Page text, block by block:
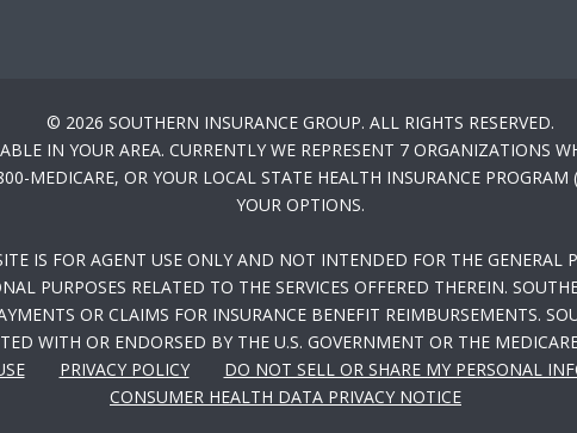
© 2026 SOUTHERN INSURANCE GROUP. ALL RIGHTS RESERVED.
IN YOUR AREA. CURRENTLY WE REPRESENT 7 ORGANIZATIONS
MEDICARE, OR YOUR LOCAL STATE HEALTH INSURANCE
YOUR OPTIONS.
IS FOR AGENT USE ONLY AND NOT INTENDED FOR THE GENERAL
PURPOSES RELATED TO THE SERVICES OFFERED THEREIN.
OR CLAIMS FOR INSURANCE BENEFIT REIMBURSEMENTS.
WITH OR ENDORSED BY THE U.S. GOVERNMENT OR THE
PRIVACY POLICY
DO NOT SELL OR SHARE MY PERSONAL
CONSUMER HEALTH DATA PRIVACY NOTICE